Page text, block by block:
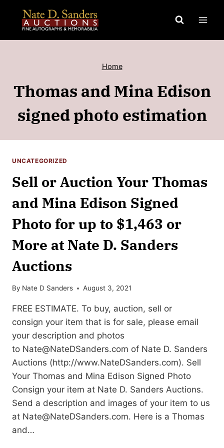
content
Home
Thomas and Mina Edison
signed photo estimation
UNCATEGORIZED
Sell or Auction Your Thomas
and Mina Edison Signed
Photo for up to $1,463 or
More at Nate D. Sanders
Auctions
By Nate D Sanders August 3, 2021
FREE ESTIMATE. To buy, auction, sell or
consign your item that is for sale, please email
your description and photos
to Nate@NateDSanders.com of Nate D. Sanders
Auctions (http://www.NateDSanders.com). Sell
Your Thomas and Mina Edison Signed Photo
Consign your item at Nate D. Sanders Auctions.
Send a description and images of your item to us
at Nate@NateDSanders.com. Here is a Thomas
and…